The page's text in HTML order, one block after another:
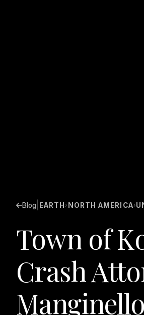
Blog EARTH › NORTH AMERICA›
Town of
Crash